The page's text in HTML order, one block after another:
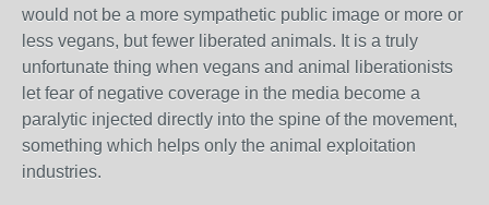
would not be a more sympathetic public image or more or
less vegans, but fewer liberated animals. It is a truly
unfortunate thing when vegans and animal liberationists
let fear of negative coverage in the media become a
paralytic injected directly into the spine of the movement,
something which helps only the animal exploitation
industries.